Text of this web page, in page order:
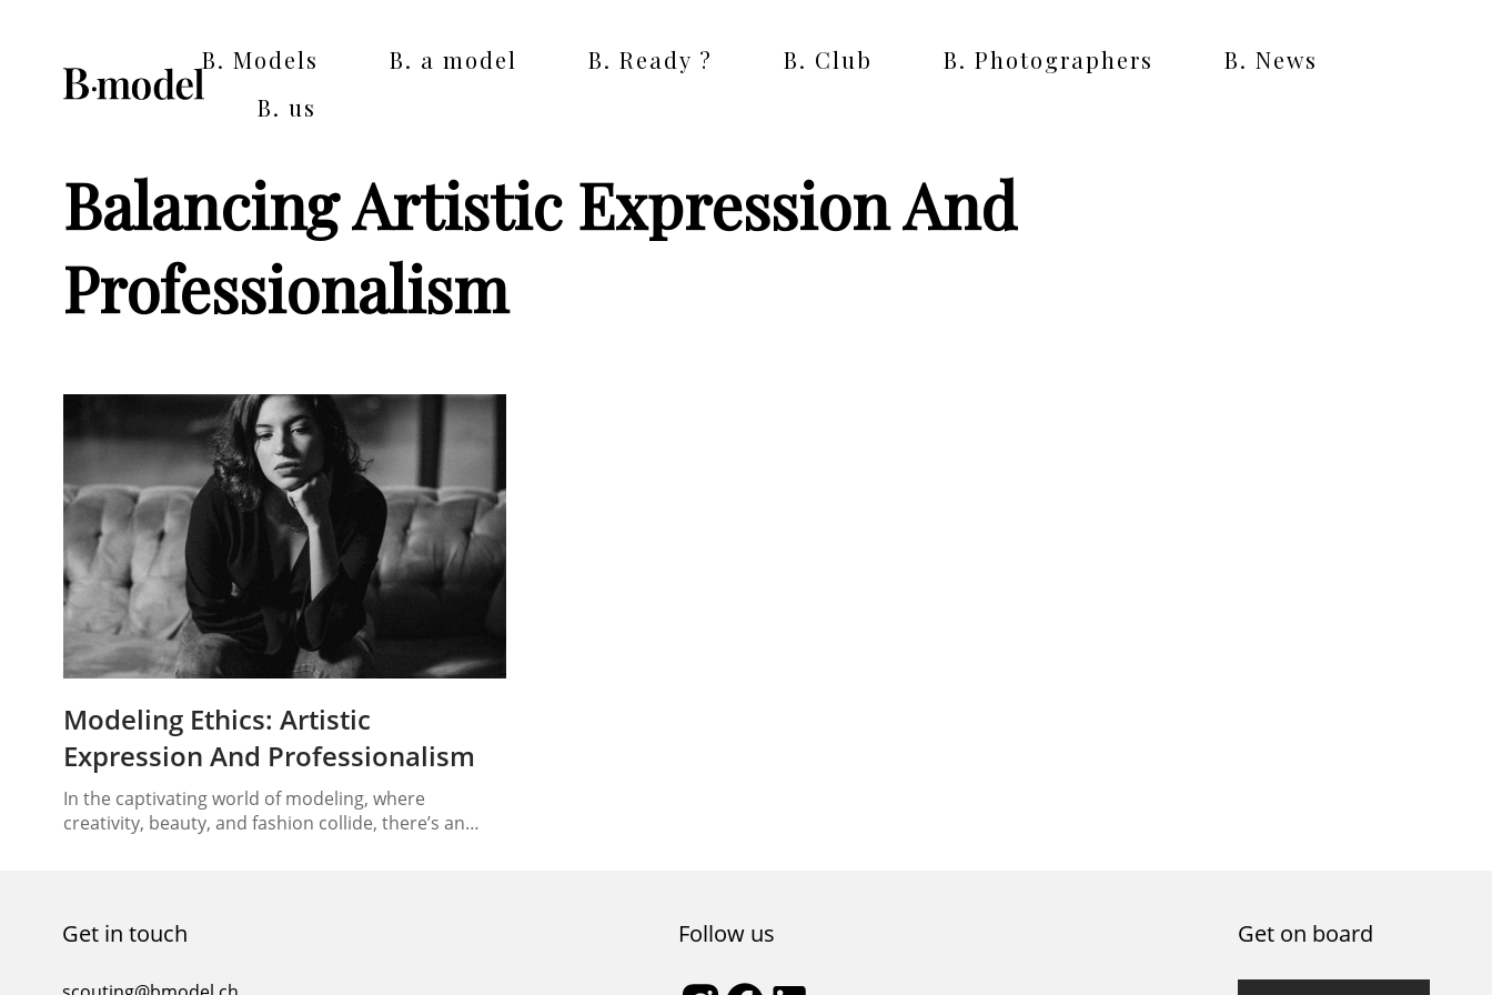
B. Models B. a model B. Ready ? B. Club B. Photographers
B. News
B. us
Balancing Artistic Expression And
Professionalism
Modeling Ethics: Artistic
Expression And Professionalism
In the captivating world of modeling, where
creativity, beauty, and fashion collide, there’s an
influential figures who can drive positive change.
This article delves into the core of modeling ethics,
Get in touch Follow us Get on board